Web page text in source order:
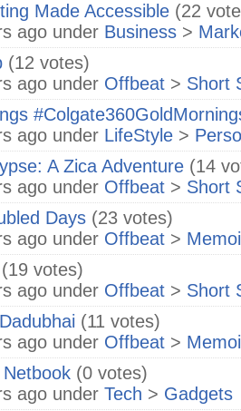
Made Accessible (22
ago under Business >
(12 votes)
ago under Offbeat > Short
ago under LifeStyle >
A Zica Adventure (14
ago under Offbeat > Short
Days (23 votes)
ago under Offbeat >
(19 votes)
ago under Offbeat > Short
(11 votes)
ago under Offbeat >
(0 votes)
ago under Tech > Gadgets